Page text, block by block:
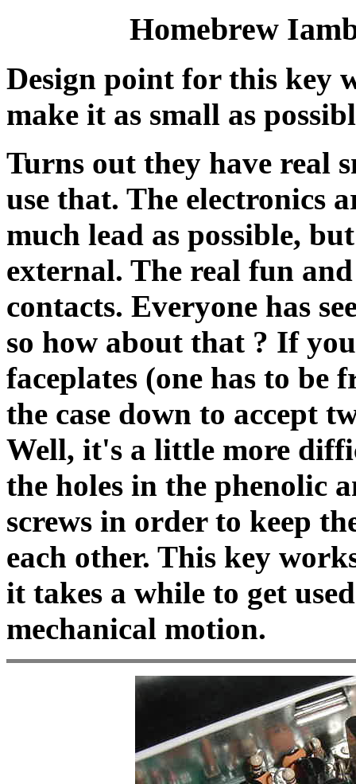
Homebrew
Design point for this key
make it as small as
Turns out they have real
use that. The electronics
much lead as possible,
external. The real fun
contacts. Everyone has
so how about that ? If
faceplates (one has to be
the case down to accept
Well, it's a little more
the holes in the phenolic
screws in order to keep
each other. This key
it takes a while to get
mechanical motion.